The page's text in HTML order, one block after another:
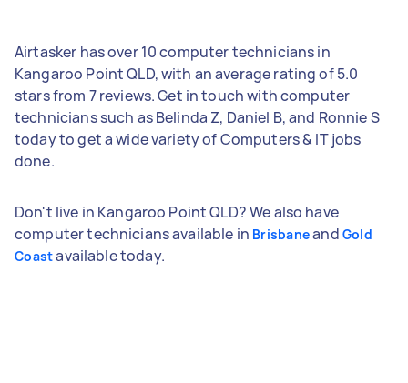
Airtasker has over 10 computer technicians in
Kangaroo Point QLD, with an average rating of 5.0
stars from 7 reviews. Get in touch with computer
technicians such as Belinda Z, Daniel B, and Ronnie S
today to get a wide variety of Computers & IT jobs
done.
Don't live in Kangaroo Point QLD? We also have
computer technicians available in Brisbaneand Gold
Coastavailable today.